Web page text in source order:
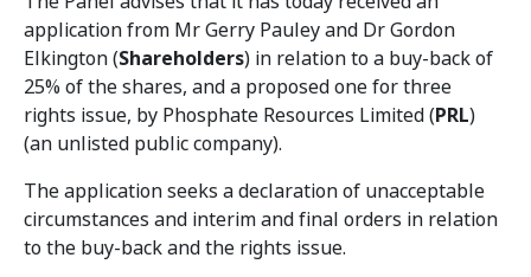
application from Mr Gerry Pauley and Dr Gordon
Elkington (Shareholders) in relation to a buy-back of
25% of the shares, and a proposed one for three
rights issue, by Phosphate Resources Limited (PRL)
(an unlisted public company).
The application seeks a declaration of unacceptable
circumstances and interim and final orders in relation
to the buy-back and the rights issue.